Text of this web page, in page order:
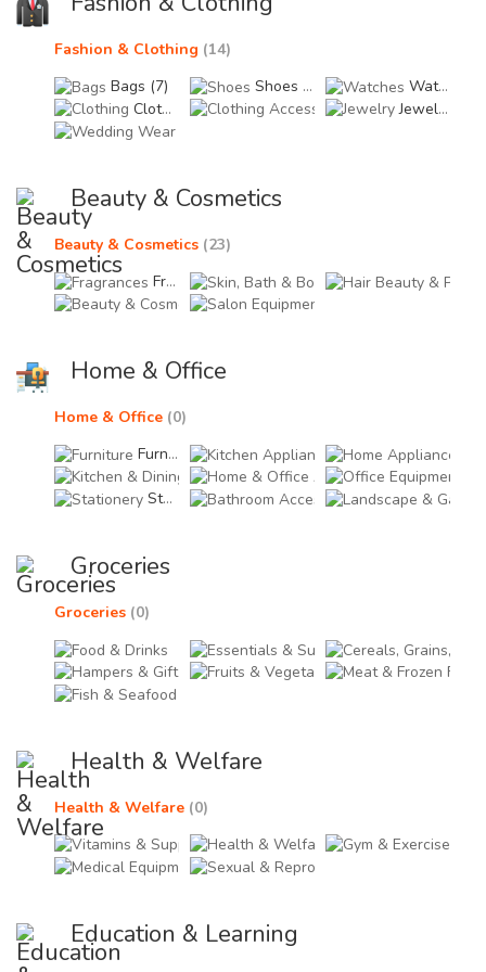
Fashion & Clothing (14)
Bags (7)
Shoes (0)
Watches (0)
Clothing (7)
Clothing Accessories (0)
Jewelry (0)
Beauty & Cosmetics
Beauty & Cosmetics (23)
Fragrances (23)
Skin, Bath & Body Care
Beauty & Cosmetic Accessories (0)
Home & Office
Home & Office (0)
Furniture (0)
Kitchen Appliances (0)
Kitchen & Dining Accessories (0)
Home & Office
Stationery (0)
Bathroom Accessories
Groceries
Groceries (0)
Food & Drinks (0)
Essentials & Supplies
Hampers & Gift Items (0)Fruits & Vegetables (0)
Health & Welfare
Health & Welfare (0)
Vitamins & Supplements (0)Health & Welfare
Medical Equipments & Devices (0)
Education & Learning